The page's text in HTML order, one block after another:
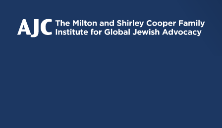
IS
EXTERNAL)
EXTERNAL)
EXTERNAL)